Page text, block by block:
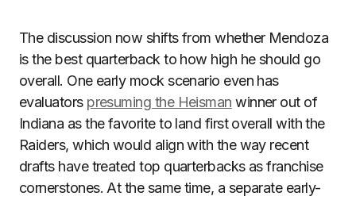
The discussion now shifts from whether Mendoza
is the best quarterback to how high he should go
overall. One early mock scenario even has
evaluators presuming the Heisman winner out of
Indiana as the favorite to land first overall with the
Raiders, which would align with the way recent
drafts have treated top quarterbacks as franchise
cornerstones. At the same time, a separate early-